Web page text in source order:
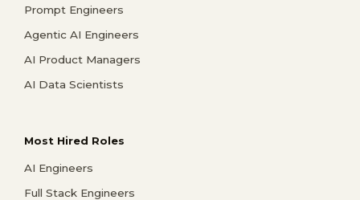
Prompt Engineers
Agentic AI Engineers
AI Product Managers
AI Data Scientists
Most Hired Roles
AI Engineers
Full Stack Engineers